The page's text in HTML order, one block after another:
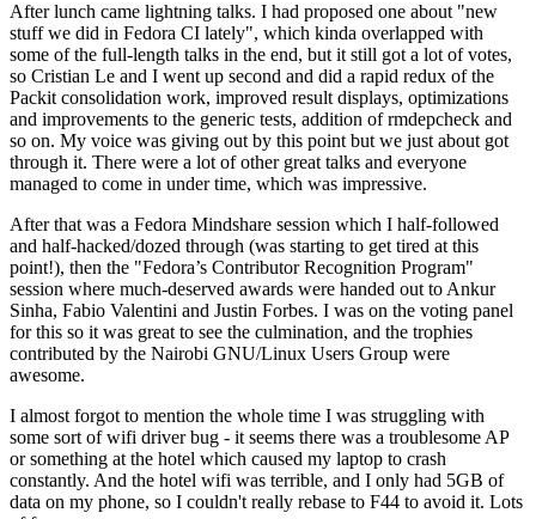
After lunch came lightning talks. I had proposed one about "new
stuff we did in Fedora CI lately", which kinda overlapped with
some of the full-length talks in the end, but it still got a lot of votes,
so Cristian Le and I went up second and did a rapid redux of the
Packit consolidation work, improved result displays, optimizations
and improvements to the generic tests, addition of rmdepcheck and
so on. My voice was giving out by this point but we just about got
through it. There were a lot of other great talks and everyone
managed to come in under time, which was impressive.
After that was a Fedora Mindshare session which I half-followed
and half-hacked/dozed through (was starting to get tired at this
point!), then the "Fedora’s Contributor Recognition Program"
session where much-deserved awards were handed out to Ankur
Sinha, Fabio Valentini and Justin Forbes. I was on the voting panel
for this so it was great to see the culmination, and the trophies
contributed by the Nairobi GNU/Linux Users Group were
awesome.
I almost forgot to mention the whole time I was struggling with
some sort of wifi driver bug - it seems there was a troublesome AP
or something at the hotel which caused my laptop to crash
constantly. And the hotel wifi was terrible, and I only had 5GB of
data on my phone, so I couldn't really rebase to F44 to avoid it. Lots